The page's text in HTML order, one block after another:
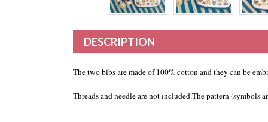
DESCRIPTION
The two bibs are made of 100% cotton and they can be
Threads and needle are not included.The pattern